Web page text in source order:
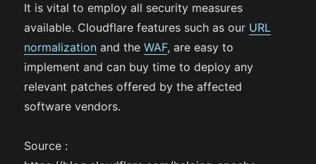
It is vital to employ all security measures
available. Cloudflare features such as our URL
normalization and theWAF, are easy to
implement and can buy time to deploy any
relevant patches offered by the affected
software vendors.
Source :